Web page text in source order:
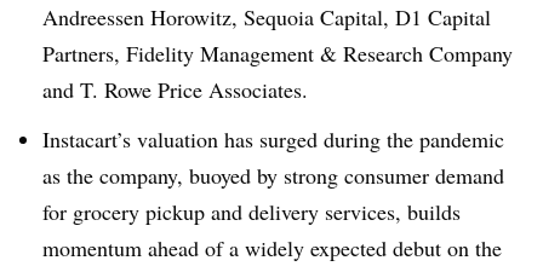
Andreessen Horowitz, Sequoia Capital, D1 Capital
Partners, Fidelity Management & Research Company
and T. Rowe Price Associates.
Instacart’s valuation has surged during the pandemic
as the company, buoyed by strong consumer demand
for grocery pickup and delivery services, builds
momentum ahead of a widely expected debut on the